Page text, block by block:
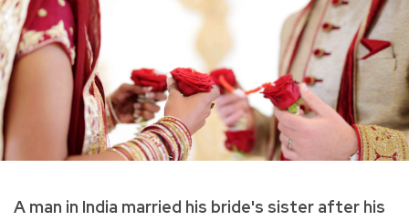
A man in India married his bride's sister after his